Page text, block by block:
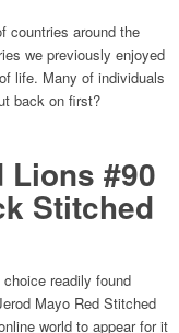
countries around the
we previously enjoyed
life. Many of individuals
back on first?
Lions #90
Stitched
readily found
Mayo Red Stitched
world to appear for it